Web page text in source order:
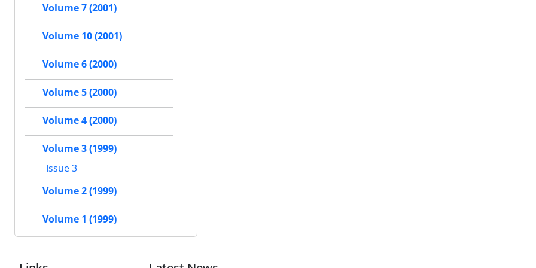
Volume 7 (2001)
Volume 10 (2001)
Volume 6 (2000)
Volume 5 (2000)
Volume 4 (2000)
Volume 3 (1999)
Issue 3
Volume 2 (1999)
Volume 1 (1999)